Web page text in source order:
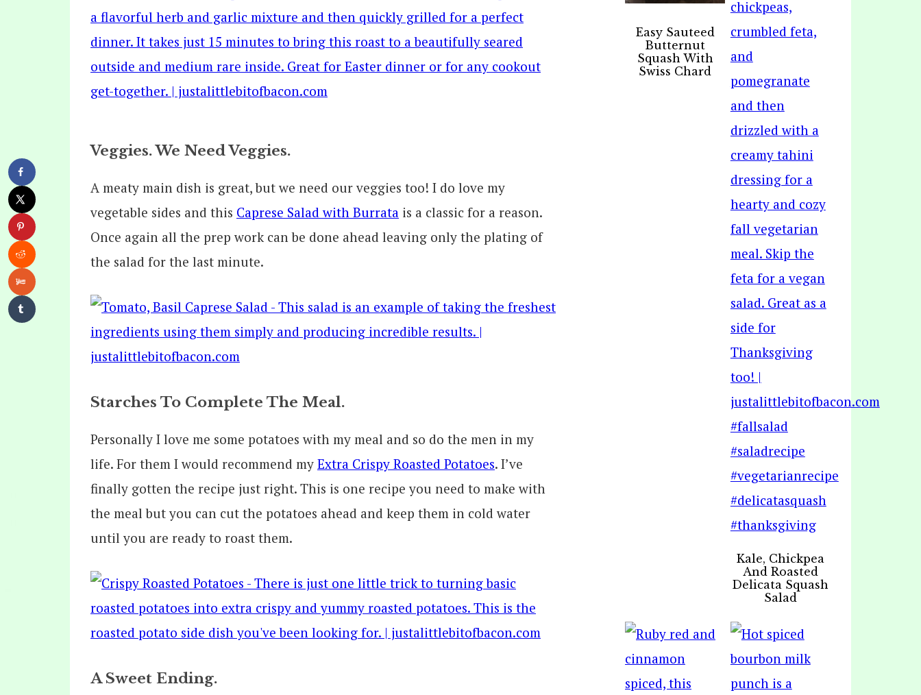
Veggies. We Need Veggies.
A meaty main dish is great, but we need our veggies too! I do love my
vegetable sides and this Caprese Salad with Burrata is a classic for a reason.
Once again all the prep work can be done ahead leaving only the plating of
the salad for the last minute.
Starches To Complete The Meal.
Personally I love me some potatoes with my meal and so do the men in my
life. For them I would recommend my Extra Crispy Roasted Potatoes. I’ve
finally gotten the recipe just right. This is one recipe you need to make with
the meal but you can cut the potatoes ahead and keep them in cold water
until you are ready to roast them.
A Sweet Ending.
Easy Sauteed
Butternut
Squash With
Swiss Chard
Kale, Chickpea
And Roasted
Delicata Squash
Salad